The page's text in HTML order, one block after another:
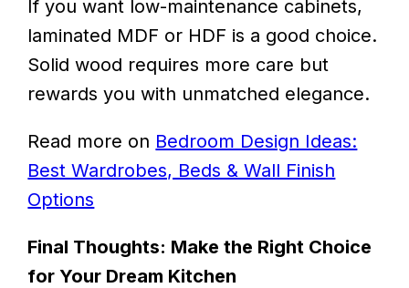
If you want low-maintenance cabinets,
laminated MDF or HDF is a good choice.
Solid wood requires more care but
rewards you with unmatched elegance.
Read more on Bedroom Design Ideas:
Best Wardrobes, Beds & Wall Finish
Options
Final Thoughts: Make the Right Choice
for Your Dream Kitchen